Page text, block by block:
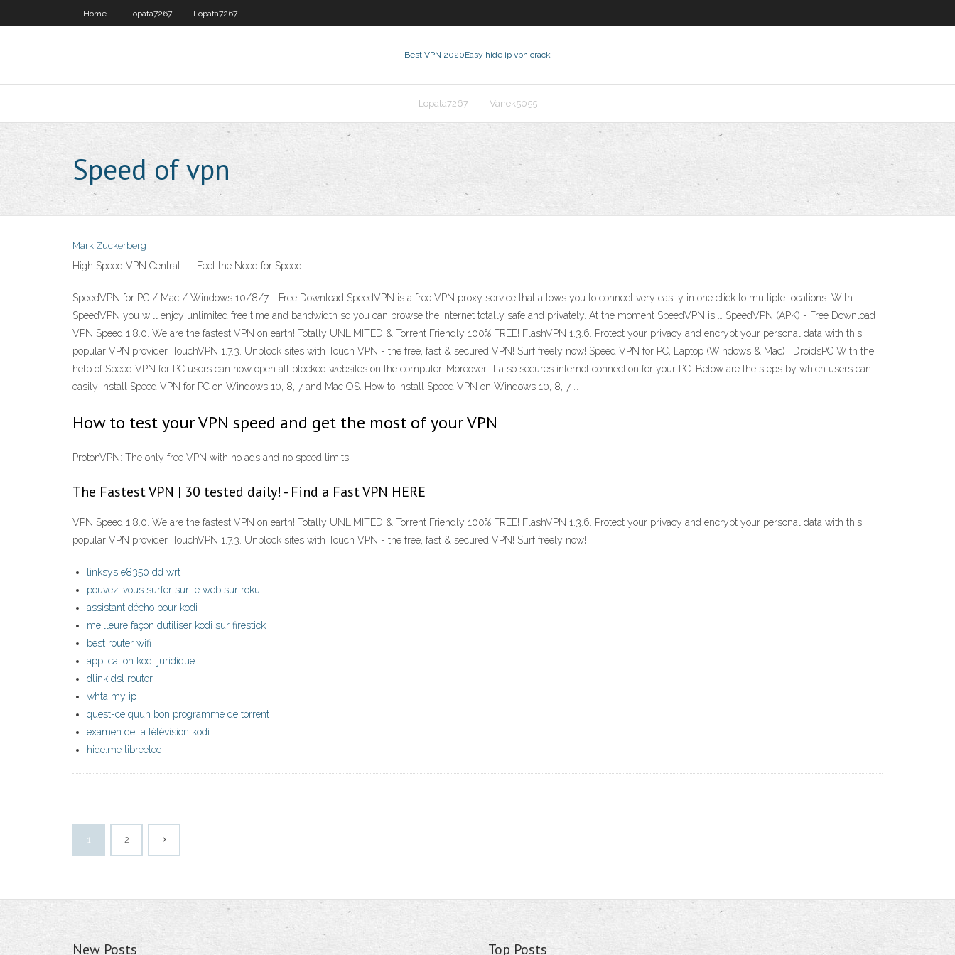
Home Lopata7267 Lopata7267
Best VPN 2020Easy hide ip vpn crack
Lopata7267 Vanek5055
Speed of vpn
Mark Zuckerberg
High Speed VPN Central – I Feel the Need for Speed
SpeedVPN for PC / Mac / Windows 10/8/7 - Free Download SpeedVPN is a free VPN proxy service that allows you to connect very easily in one click to multiple locations. With
SpeedVPN you will enjoy unlimited free time and bandwidth so you can browse the internet totally safe and privately. At the moment SpeedVPN is … SpeedVPN (APK) - Free Download
VPN Speed 1.8.0. We are the fastest VPN on earth! Totally UNLIMITED & Torrent Friendly 100% FREE! FlashVPN 1.3.6. Protect your privacy and encrypt your personal data with this
popular VPN provider. TouchVPN 1.7.3. Unblock sites with Touch VPN - the free, fast & secured VPN! Surf freely now! Speed VPN for PC, Laptop (Windows & Mac) | DroidsPC With the
help of Speed VPN for PC users can now open all blocked websites on the computer. Moreover, it also secures internet connection for your PC. Below are the steps by which users can
easily install Speed VPN for PC on Windows 10, 8, 7 and Mac OS. How to Install Speed VPN on Windows 10, 8, 7 …
How to test your VPN speed and get the most of your VPN
ProtonVPN: The only free VPN with no ads and no speed limits
The Fastest VPN | 30 tested daily! - Find a Fast VPN HERE
VPN Speed 1.8.0. We are the fastest VPN on earth! Totally UNLIMITED & Torrent Friendly 100% FREE! FlashVPN 1.3.6. Protect your privacy and encrypt your personal data with this
popular VPN provider. TouchVPN 1.7.3. Unblock sites with Touch VPN - the free, fast & secured VPN! Surf freely now!
linksys e8350 dd wrt
pouvez-vous surfer sur le web sur roku
assistant décho pour kodi
meilleure façon dutiliser kodi sur firestick
best router wifi
application kodi juridique
dlink dsl router
whta my ip
quest-ce quun bon programme de torrent
examen de la télévision kodi
hide.me libreelec
1 2
New Posts Top Posts